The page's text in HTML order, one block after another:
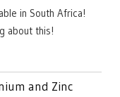
in South Africa!
about this!
and Zinc